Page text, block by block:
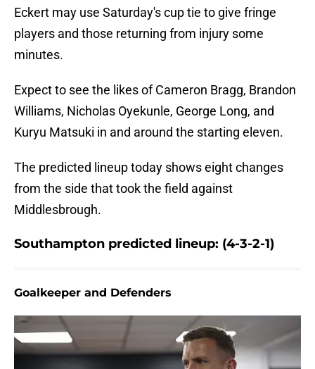
Eckert may use Saturday's cup tie to give fringe
players and those returning from injury some
minutes.
Expect to see the likes of Cameron Bragg, Brandon
Williams, Nicholas Oyekunle, George Long, and
Kuryu Matsuki in and around the starting eleven.
The predicted lineup today shows eight changes
from the side that took the field against
Middlesbrough.
Southampton predicted lineup: (4-3-2-1)
Goalkeeper and Defenders